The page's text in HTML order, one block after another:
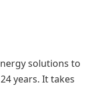
solutions to
years. It takes